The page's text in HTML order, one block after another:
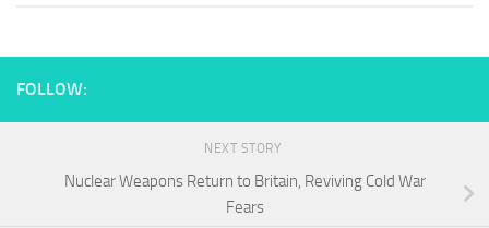
FOLLOW:
NEXT STORY
Nuclear Weapons Return to Britain, Reviving Cold War
Fears